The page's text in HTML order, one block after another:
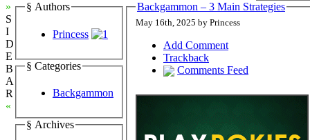
»
S
I
D
E
B
A
R
«
§ Authors
Princess
§ Categories
Backgammon
§ Archives
Backgammon – 3 Main Strategies
May 16th, 2025 by Princess
Add Comment
Trackback
Comments Feed